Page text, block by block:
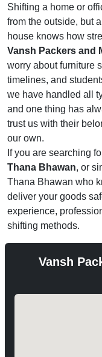
Shifting a home or
from the outside, but
house knows how
Vansh Packers and
worry about furniture
timelines, and
we have handled all
and one thing has
trust us with their
our own.
If you are searching
Thana Bhawan, or
Thana Bhawan who
deliver your goods
experience,
shifting methods.
Vansh